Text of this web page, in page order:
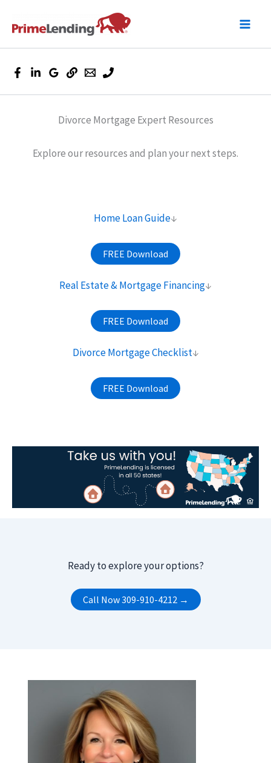
Divorce Mortgage Expert Resources
Explore our resources and plan your next steps.
Home Loan Guide↓
FREE Download
Real Estate & Mortgage Financing↓
FREE Download
Divorce Mortgage Checklist↓
FREE Download
Ready to explore your options?
Call Now 309-910-4212 →